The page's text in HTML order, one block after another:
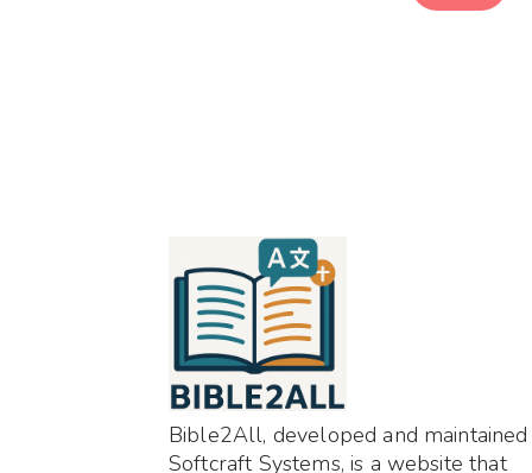
Bible2All, developed and
Softcraft Systems, is a website that